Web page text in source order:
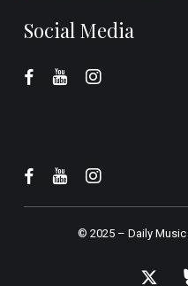
Social Media
© 2025 – Daily Music
x-